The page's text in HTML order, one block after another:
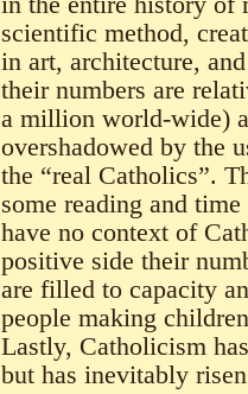
scientific method,
in art, architecture,
their numbers are
a million world-wide)
overshadowed by the
the “real Catholics”.
some reading and
have no context of
positive side their
are filled to capacity
people making
Lastly, Catholicism
but has inevitably